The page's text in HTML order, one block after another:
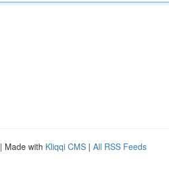
| Made with Kliqqi CMS | All RSS Feeds